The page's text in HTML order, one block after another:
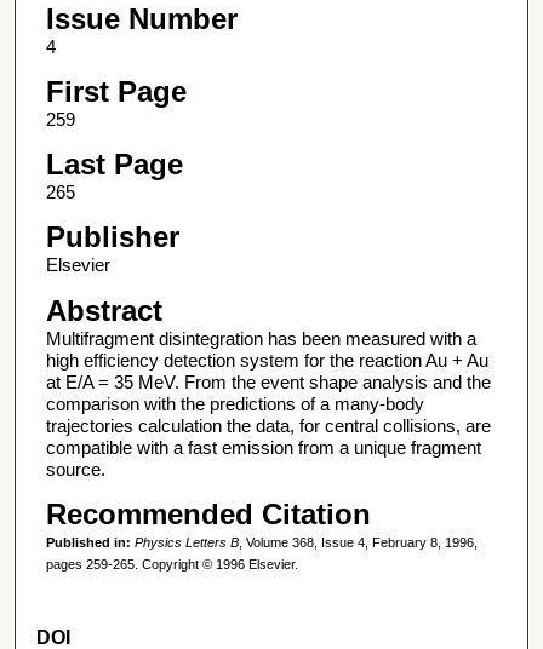
Issue Number
4
First Page
259
Last Page
265
Publisher
Elsevier
Abstract
Multifragment disintegration has been measured with a
high efficiency detection system for the reaction Au + Au
at E/A = 35 MeV. From the event shape analysis and the
comparison with the predictions of a many-body
trajectories calculation the data, for central collisions, are
compatible with a fast emission from a unique fragment
source.
Recommended Citation
Published in: Physics Letters B, Volume 368, Issue 4, February 8, 1996,
pages 259-265. Copyright © 1996 Elsevier.
DOI